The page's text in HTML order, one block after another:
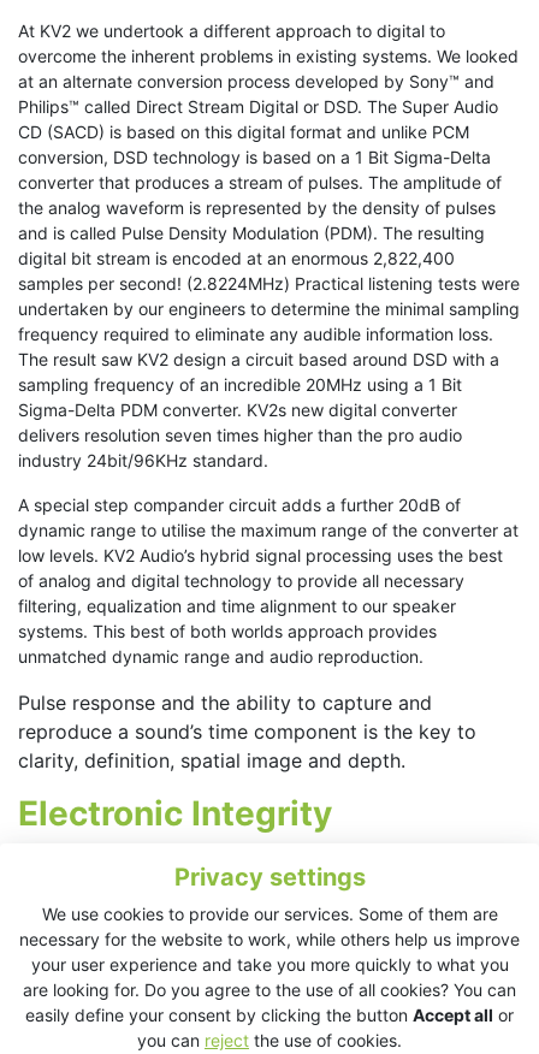
Privacy settings
We use cookies to provide our services. Some of them are
necessary for the website to work, while others help us improve
your user experience and take you more quickly to what you
are looking for. Do you agree to the use of all cookies? You can
easily define your consent by clicking the button Accept all or
you can reject the use of cookies.
At KV2 we undertook a different approach to digital to
overcome the inherent problems in existing systems. We looked
at an alternate conversion process developed by Sony™ and
Philips™ called Direct Stream Digital or DSD. The Super Audio
CD (SACD) is based on this digital format and unlike PCM
conversion, DSD technology is based on a 1 Bit Sigma-Delta
converter that produces a stream of pulses. The amplitude of
the analog waveform is represented by the density of pulses
and is called Pulse Density Modulation (PDM). The resulting
digital bit stream is encoded at an enormous 2,822,400
samples per second! (2.8224MHz) Practical listening tests were
undertaken by our engineers to determine the minimal sampling
frequency required to eliminate any audible information loss.
The result saw KV2 design a circuit based around DSD with a
sampling frequency of an incredible 20MHz using a 1 Bit
Sigma-Delta PDM converter. KV2s new digital converter
delivers resolution seven times higher than the pro audio
industry 24bit/96KHz standard.
A special step compander circuit adds a further 20dB of
dynamic range to utilise the maximum range of the converter at
low levels. KV2 Audio’s hybrid signal processing uses the best
of analog and digital technology to provide all necessary
filtering, equalization and time alignment to our speaker
systems. This best of both worlds approach provides
unmatched dynamic range and audio reproduction.
Pulse response and the ability to capture and
reproduce a sound’s time component is the key to
clarity, definition, spatial image and depth.
Electronic Integrity
To maintain a high-resolution audio signal, it is also important
for the system to maintain the shortest possible impulse
response time. Impulse response time is affected by the
settling time and circuit design in analog electronics. The
settling time of common electronics systems used in most
commercial sound systems is around 10μs, ten times longer
than it should be. The distortion, created by slow settling times
is not commonly discussed by many manufacturers as they fail